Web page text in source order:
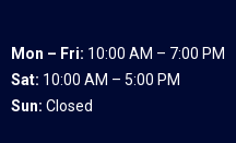
Mon – Fri: 10:00 AM – 7:00 PM
Sat: 10:00 AM – 5:00 PM
Sun: Closed